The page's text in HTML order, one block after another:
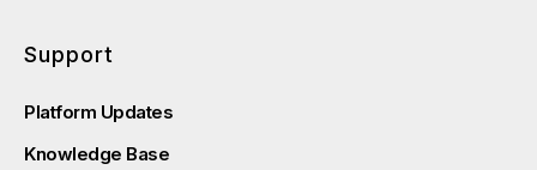
Support
Platform Updates
Knowledge Base